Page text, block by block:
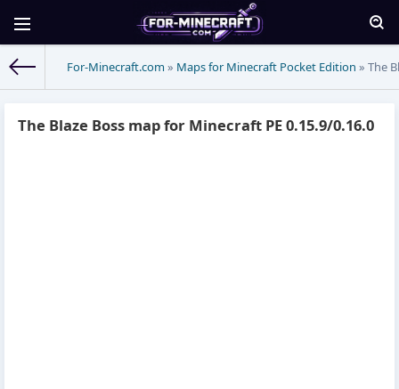
For-Minecraft.com » Maps for Minecraft Pocket Edition » The
The Blaze Boss map for Minecraft PE 0.15.9/0.16.0